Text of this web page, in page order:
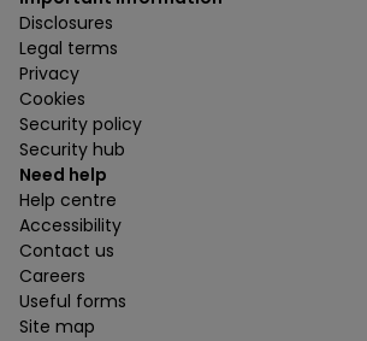
Disclosures
Legal terms
Privacy
Cookies
Security policy
Security hub
Need help
Help centre
Accessibility
Contact us
Careers
Useful forms
Site map